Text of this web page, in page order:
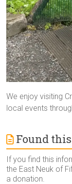
We enjoy visiting
local events
Found
If you find this
the East Neuk of
a donation.